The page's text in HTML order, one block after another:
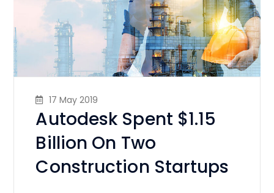
17 May 2019
Autodesk Spent $1.15
Billion On Two
Construction Startups